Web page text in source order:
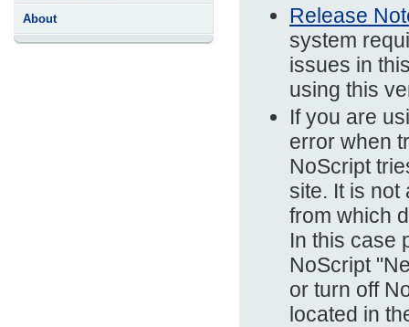
About
Release
system
issues in
using this
If you are
error when
NoScript
site. It is not
from which
In this case
NoScript
or turn off
located in